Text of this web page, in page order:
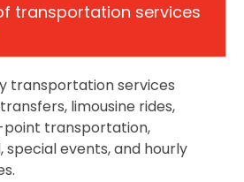
transportation services
transportation services
limousine rides,
transportation,
events, and hourly